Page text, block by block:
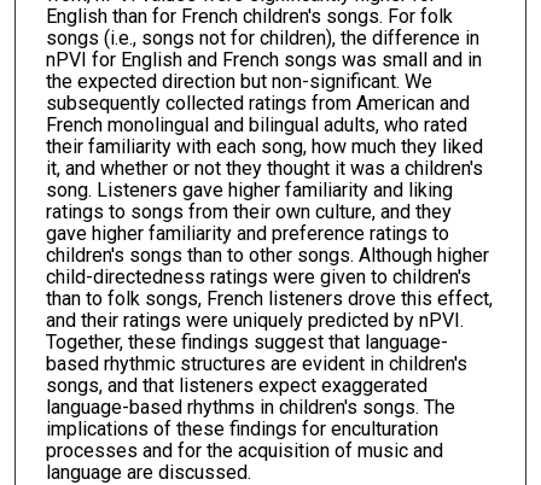
English than for French children's songs. For folk
songs (i.e., songs not for children), the difference in
nPVI for English and French songs was small and in
the expected direction but non-significant. We
subsequently collected ratings from American and
French monolingual and bilingual adults, who rated
their familiarity with each song, how much they liked
it, and whether or not they thought it was a children's
song. Listeners gave higher familiarity and liking
ratings to songs from their own culture, and they
gave higher familiarity and preference ratings to
children's songs than to other songs. Although higher
child-directedness ratings were given to children's
than to folk songs, French listeners drove this effect,
and their ratings were uniquely predicted by nPVI.
Together, these findings suggest that language-
based rhythmic structures are evident in children's
songs, and that listeners expect exaggerated
language-based rhythms in children's songs. The
implications of these findings for enculturation
processes and for the acquisition of music and
language are discussed.